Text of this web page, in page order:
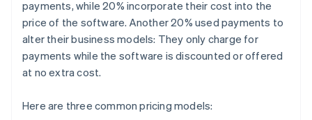
payments, while 20% incorporate their cost into the
price of the software. Another 20% used payments to
alter their business models: They only charge for
payments while the software is discounted or offered
at no extra cost.
Here are three common pricing models: